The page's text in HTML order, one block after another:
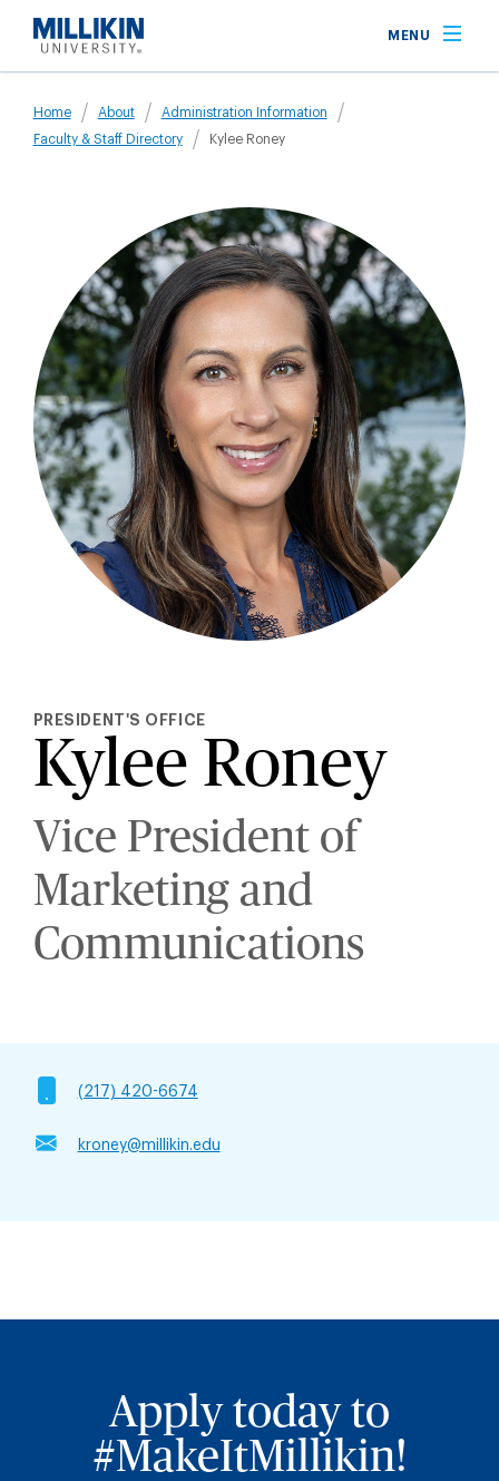
main
MENU
Breadcrumb
Home About
Administration Information
Faculty & Staff Directory
Kylee Roney
PRESIDENT'S OFFICE
Kylee Roney
Vice President of
Marketing and
Communications
(217) 420-6674
kroney@millikin.edu
Apply today to
#MakeItMillikin!